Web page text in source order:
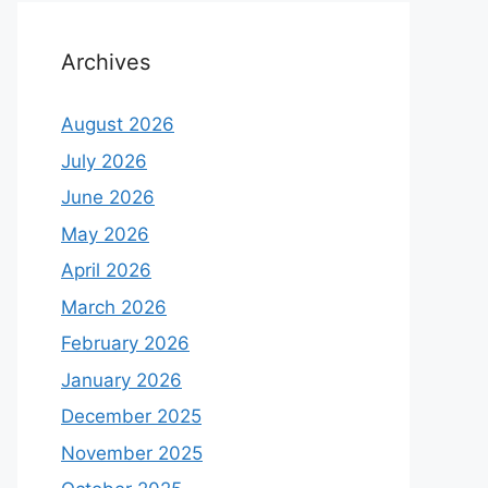
Archives
August 2026
July 2026
June 2026
May 2026
April 2026
March 2026
February 2026
January 2026
December 2025
November 2025